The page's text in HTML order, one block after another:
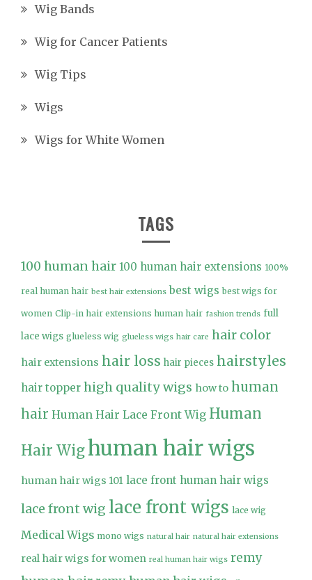
Wig Bands
Wig for Cancer Patients
Wig Tips
Wigs
Wigs for White Women
TAGS
100 human hair 100 human hair extensions 100%
real human hair best hair extensions best wigs best wigs for
women Clip-in hair extensions human hair fashion trends full
lace wigs glueless wig glueless wigs hair care hair color
hair extensions hair loss hair pieces hairstyles
hair topper high quality wigs how to human
hair Human Hair Lace Front Wig Human
Hair Wighuman hair wigs
human hair wigs 101 lace front human hair wigs
lace front wig lace front wigs lace wig
Medical Wigs mono wigs natural hair natural hair extensions
real hair wigs for women real human hair wigs remy